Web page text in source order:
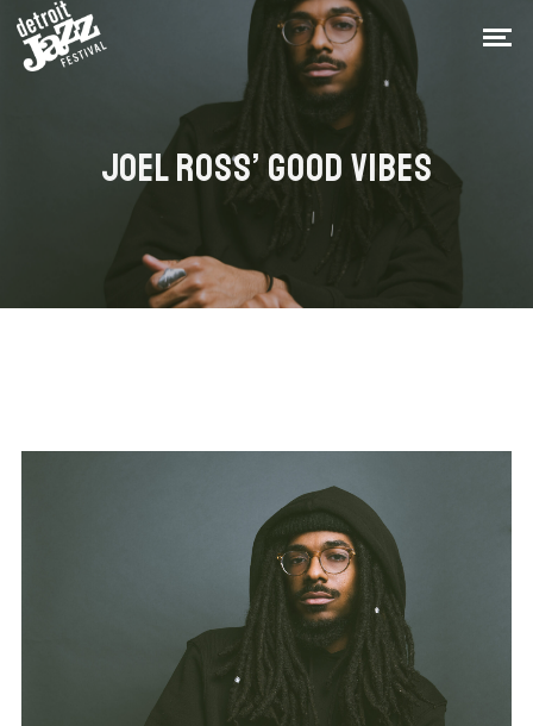
JOEL ROSS’ GOOD VIBES